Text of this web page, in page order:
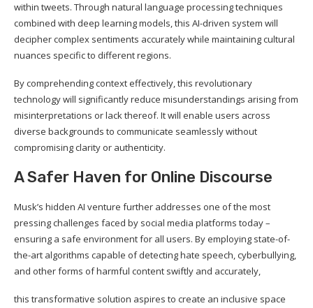
within tweets. Through natural language processing techniques
combined with deep learning models, this AI-driven system will
decipher complex sentiments accurately while maintaining cultural
nuances specific to different regions.
By comprehending context effectively, this revolutionary
technology will significantly reduce misunderstandings arising from
misinterpretations or lack thereof. It will enable users across
diverse backgrounds to communicate seamlessly without
compromising clarity or authenticity.
A Safer Haven for Online Discourse
Musk’s hidden AI venture further addresses one of the most
pressing challenges faced by social media platforms today –
ensuring a safe environment for all users. By employing state-of-
the-art algorithms capable of detecting hate speech, cyberbullying,
and other forms of harmful content swiftly and accurately,
this transformative solution aspires to create an inclusive space